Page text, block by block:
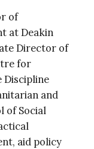
of
at Deakin
Director of
for
Discipline
and
of Social
aid policy